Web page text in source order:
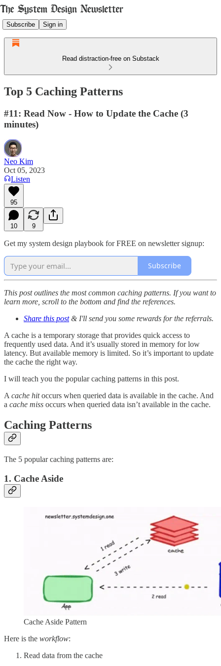
Subscribe Sign in
Read distraction-free on Substack
Top 5 Caching Patterns
#11: Read Now - How to Update the Cache (3
minutes)
Neo Kim
Oct 05, 2023
Listen
95
10 9
Get my system design playbook for FREE on newsletter signup:
Subscribe
This post outlines the most common caching patterns. If you want to
learn more, scroll to the bottom and find the references.
Share this post& I'll send you some rewards for the referrals.
A cache is a temporary storage that provides quick access to
frequently used data. And it’s usually stored in memory for low
latency. But available memory is limited. So it’s important to update
the cache the right way.
I will teach you the popular caching patterns in this post.
A cache hitoccurs when queried data is available in the cache. And
a cache miss occurs when queried data isn’t available in the cache.
Caching Patterns
The 5 popular caching patterns are:
1. Cache Aside
Cache Aside Pattern
Here is the workflow:
Read data from the cache